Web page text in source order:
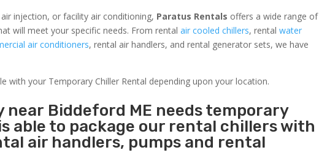
injection, or facility air conditioning, Paratus Rentals offers a wide range of
will meet your specific needs. From rentalair cooled chillers, rentalwater
air conditioners, rental air handlers, and rental generator sets, we have
with your Temporary Chiller Rental depending upon your location.
Biddeford ME needs temporary
able to package our rental chillers with
air handlers, pumps and rental